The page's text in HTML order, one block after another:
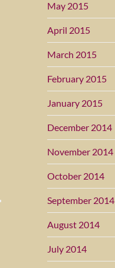
May 2015
April 2015
March 2015
February 2015
January 2015
December 2014
November 2014
October 2014
September 2014
August 2014
July 2014